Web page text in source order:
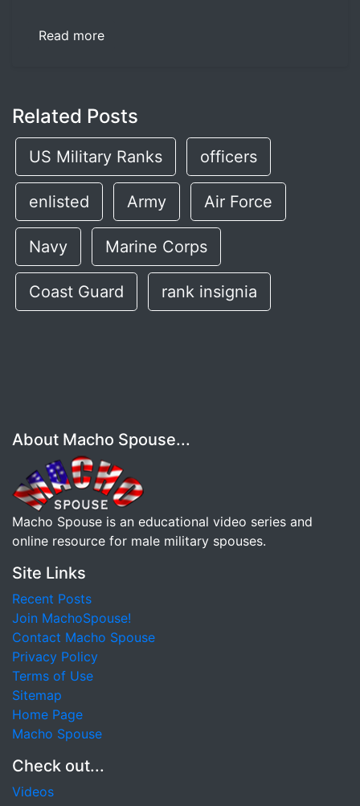
Read more
Related Posts
US Military Ranks officers
enlisted Army Air Force
Navy Marine Corps
Coast Guard rank insignia
About Macho Spouse...
Macho Spouse is an educational video series and
online resource for male military spouses.
Site Links
Recent Posts
Join MachoSpouse!
Contact Macho Spouse
Privacy Policy
Terms of Use
Sitemap
Home Page
Macho Spouse
Check out...
Videos